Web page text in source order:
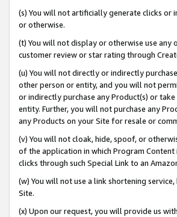
(s) You will not artificially generate clicks or
or otherwise.
(t) You will not display or otherwise use
customer review or star rating through
(u) You will not directly or indirectly
other person or entity, and you will not
or indirectly purchase any Product(s) or
entity. Further, you will not purchase any
any Products on your Site for resale or
(v) You will not cloak, hide, spoof, or
of the application in which Program
clicks through such Special Link to an
(w) You will not use a link shortening
Site.
(x) Upon our request, you will provide us